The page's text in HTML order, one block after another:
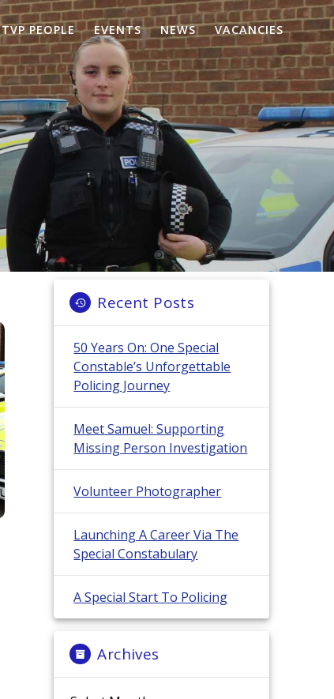
TVP PEOPLE EVENTS NEWS VACANCIES
Recent Posts
50 Years On: One Special
Constable’s Unforgettable
Policing Journey
Meet Samuel: Supporting
Missing Person Investigation
Volunteer Photographer
Launching A Career Via The
Special Constabulary
A Special Start To Policing
Archives